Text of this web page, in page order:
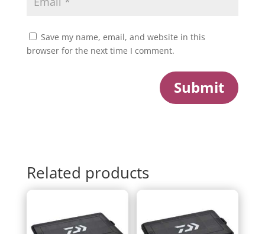
Save my name, email, and website in this
browser for the next time I comment.
Submit
Related products